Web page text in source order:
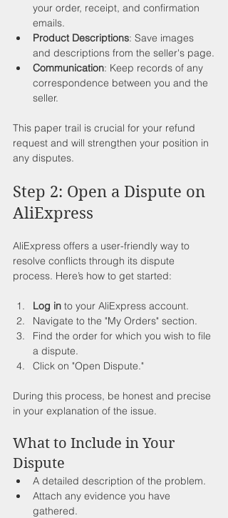
your order, receipt, and confirmation
emails.
Product Descriptions: Save images
and descriptions from the seller's page.
Communication: Keep records of any
correspondence between you and the
seller.
This paper trail is crucial for your refund
request and will strengthen your position in
any disputes.
Step 2: Open a Dispute on
AliExpress
AliExpress offers a user-friendly way to
resolve conflicts through its dispute
process. Here’s how to get started:
Log in to your AliExpress account.
Navigate to the "My Orders" section.
Find the order for which you wish to file
a dispute.
Click on "Open Dispute."
During this process, be honest and precise
in your explanation of the issue.
What to Include in Your
Dispute
A detailed description of the problem.
Attach any evidence you have
gathered.